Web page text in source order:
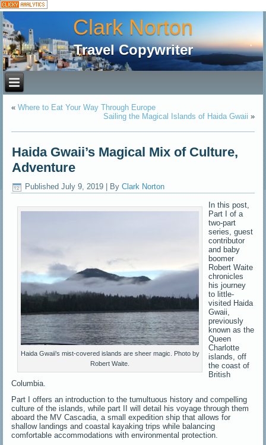
Clark Norton
Travel Copywriter
«Where to Eat Your Way Through Europe
Sailing the Magical Islands of Haida Gwaii »
Haida Gwaii’s Magical Mix of Culture,
Adventure
Published July 9, 2019 By Clark Norton
Haida Gwaii’s mist-covered islands are sheer magic. Photo by
Robert Waite.
In this post,
Part I of a
two-part
series, guest
contributor
and baby
boomer
Robert Waite
chronicles
his journey
to little-
visited Haida
Gwaii,
previously
known as the
Queen
Charlotte
islands, off
the coast of
British
Columbia.
Part I offers an introduction to the tumultuous history and compelling
culture of the islands, while part II will detail his voyage through them
aboard the MV Cascadia, a small expedition ship that allows for
shallow landings and coastal kayaking trips while balancing
comfortable accommodations with environmental protection.